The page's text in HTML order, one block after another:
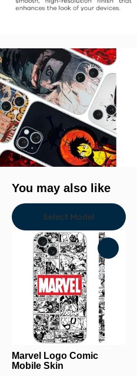
You may also like
Marvel Logo Comic
Mobile Skin
Select Model